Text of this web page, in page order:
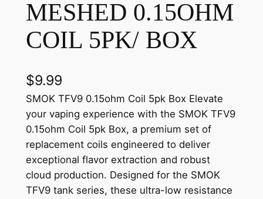
MESHED 0.15OHM
COIL 5PK/ BOX
$9.99
SMOK TFV9 0.15ohm Coil 5pk Box Elevate
your vaping experience with the SMOK TFV9
0.15ohm Coil 5pk Box, a premium set of
replacement coils engineered to deliver
exceptional flavor extraction and robust
cloud production. Designed for the SMOK
TFV9 tank series, these ultra-low resistance